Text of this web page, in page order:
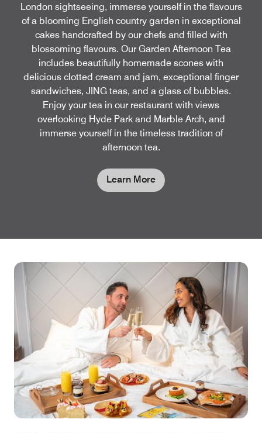
London sightseeing, immerse yourself in the flavours
of a blooming English country garden in exceptional
cakes handcrafted by our chefs and filled with
blossoming flavours. Our Garden Afternoon Tea
includes beautifully homemade scones with
delicious clotted cream and jam, exceptional finger
sandwiches, JING teas, and a glass of bubbles.
Enjoy your tea in our restaurant with views
overlooking Hyde Park and Marble Arch, and
immerse yourself in the timeless tradition of
afternoon tea.
Learn More